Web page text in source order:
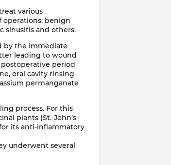
various
operations: benign
sinusitis and others.
by the immediate
leading to wound
period
oral cavity rinsing
permanganate
process. For this
plants (St.-John’s-
its anti-inflammatory
underwent several